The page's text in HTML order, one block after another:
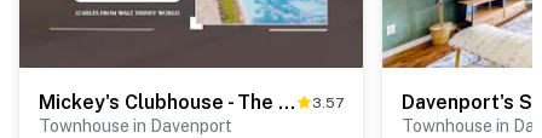
Mickey's Clubhouse - The Fountains at Champions Gate 3.57
Townhouse in Davenport
Davenport's
Townhouse in